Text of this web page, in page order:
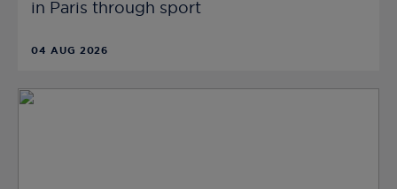
in Paris through sport
04 AUG 2026